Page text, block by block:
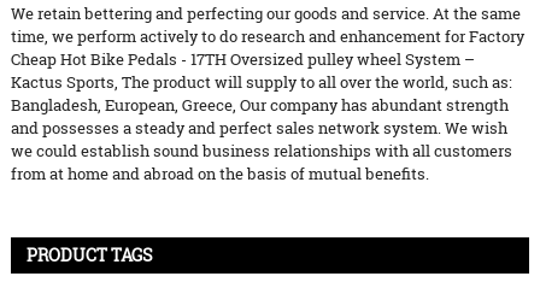
We retain bettering and perfecting our goods and service. At the same
time, we perform actively to do research and enhancement for Factory
Cheap Hot Bike Pedals - 17TH Oversized pulley wheel System –
Kactus Sports, The product will supply to all over the world, such as:
Bangladesh, European, Greece, Our company has abundant strength
and possesses a steady and perfect sales network system. We wish
we could establish sound business relationships with all customers
from at home and abroad on the basis of mutual benefits.
PRODUCT TAGS